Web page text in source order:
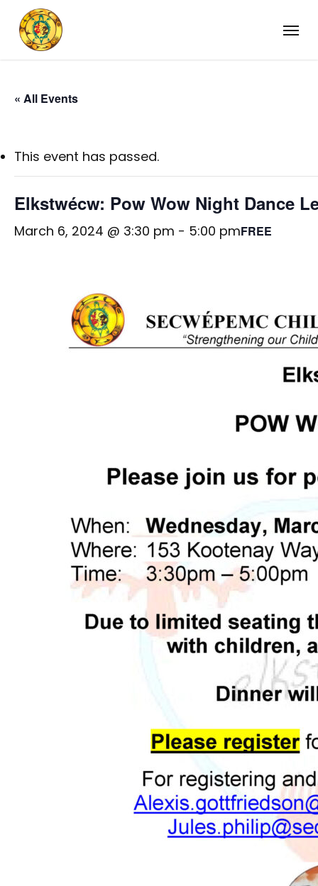
main
Menu
« All Events
This event has passed.
Elkstwécw: Pow Wow Night Dance
March 6, 2024 @ 3:30 pm - 5:00 pmFREE